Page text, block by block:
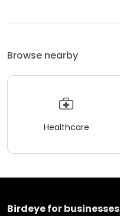
Browse nearby
Healthcare
Birdeye for businesses